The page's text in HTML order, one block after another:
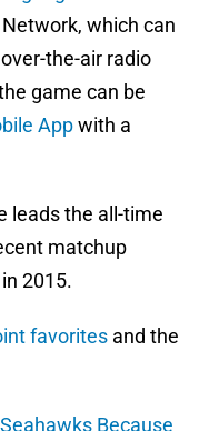
which can
the-air radio
game can be
Appwith a
leads the all-time
matchup
2015.
favorites and the
Because